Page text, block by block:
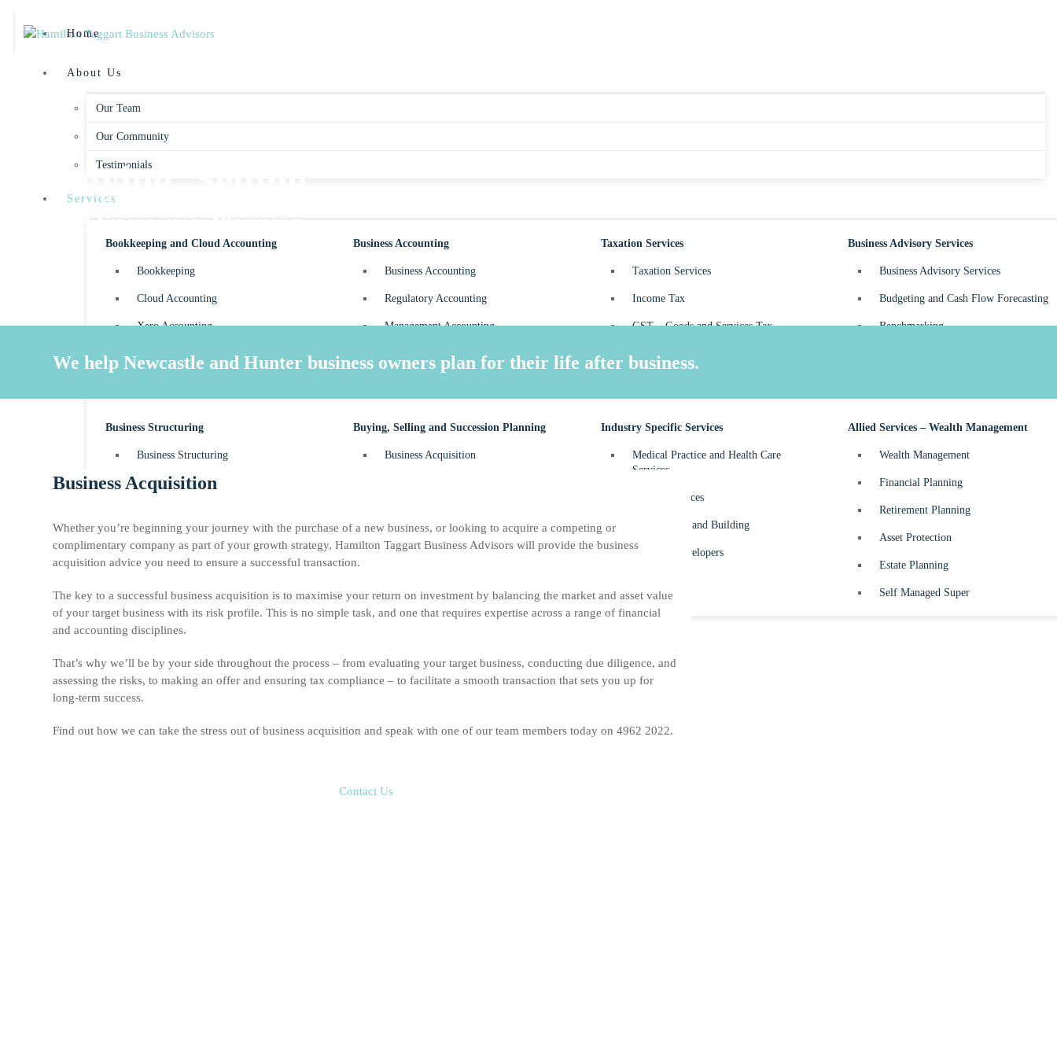
Home
About Us
Our Team
Our Community
Testimonials
Services
Bookkeeping and Cloud Accounting
Bookkeeping
Cloud Accounting
Xero Accounting
MYOB Accounting
Business Accounting
Business Accounting
Regulatory Accounting
Management Accounting
Taxation Services
Taxation Services
Income Tax
GST – Goods and Services Tax
FBT – Fringe Benefits Tax
Business Advisory Services
Business Advisory Services
Budgeting and Cash Flow Forecasting
Benchmarking
Business Structuring
Business Structuring
Sole Trader
Companies
Trusts
Buying, Selling and Succession Planning
Business Acquisition
Industry Specific Services
Medical Practice and Health Care
Services
Dental Practices
Construction and Building
Property Developers
Allied Services – Wealth Management
Wealth Management
Financial Planning
Retirement Planning
Asset Protection
Estate Planning
Self Managed Super
News & Resources
Contact
Buying, Selling
We help Newcastle and Hunter business owners plan for their life after business.
Business Acquisition
Whether you’re beginning your journey with the purchase of a new business, or looking to acquire a competing or
complimentary company as part of your growth strategy, Hamilton Taggart Business Advisors will provide the business
acquisition advice you need to ensure a successful transaction.
The key to a successful business acquisition is to maximise your return on investment by balancing the market and asset value
of your target business with its risk profile. This is no simple task, and one that requires expertise across a range of financial
and accounting disciplines.
That’s why we’ll be by your side throughout the process – from evaluating your target business, conducting due diligence, and
assessing the risks, to making an offer and ensuring tax compliance – to facilitate a smooth transaction that sets you up for
long-term success.
Find out how we can take the stress out of business acquisition and speak with one of our team members today on 4962 2022.
Contact Us